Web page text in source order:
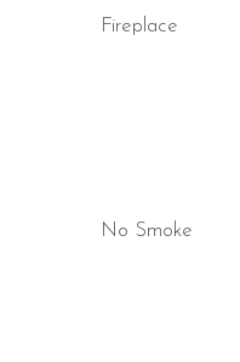
Fireplace
No Smoke